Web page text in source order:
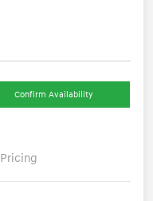
Confirm Availability
Pricing